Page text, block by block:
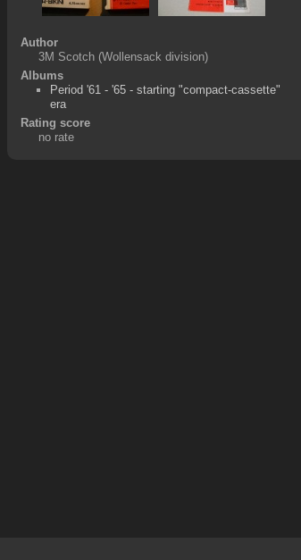
Author
3M Scotch (Wollensack division)
Albums
Period '61 - '65 - starting "compact-cassette"
era
Rating score
no rate